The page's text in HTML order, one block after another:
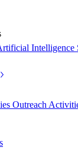
Intelligence
Outreach